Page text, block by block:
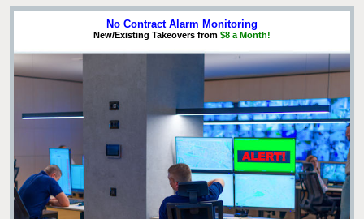
View All Forms
No Contract Alarm Monitoring
New/Existing Takeovers from $8 a Month!